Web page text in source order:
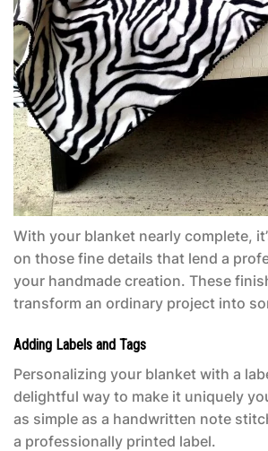
With your blanket nearly complete,
on those fine details that lend a
your handmade creation. These
transform an ordinary project into
Adding Labels and Tags
Personalizing your blanket with a
delightful way to make it uniquely
as simple as a handwritten note
a professionally printed label.